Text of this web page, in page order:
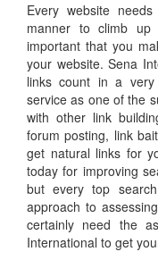
Every website
manner to climb
important that you
your website. Sena
links count in a
service as one of the
with other link
forum posting, link
get natural links for
today for improving
but every top
approach to
certainly need the
International to get